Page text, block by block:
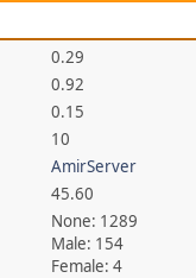
0.29
0.92
0.15
10
AmirServer
45.60
None: 1289
Male: 154
Female: 4